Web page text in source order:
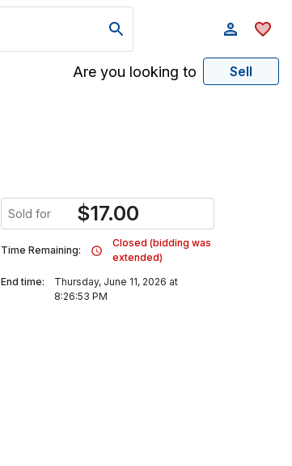
Are you looking to Sell
Sold for $17.00
Time Remaining:
Closed (bidding was
extended)
End time:
Thursday, June 11, 2026 at
8:26:53 PM